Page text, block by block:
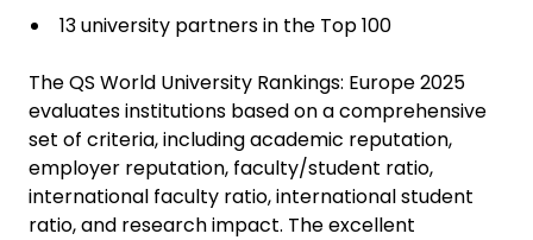
13 university partners in the Top 100
The QS World University Rankings: Europe 2025
evaluates institutions based on a comprehensive
set of criteria, including academic reputation,
employer reputation, faculty/student ratio,
international faculty ratio, international student
ratio, and research impact. The excellent